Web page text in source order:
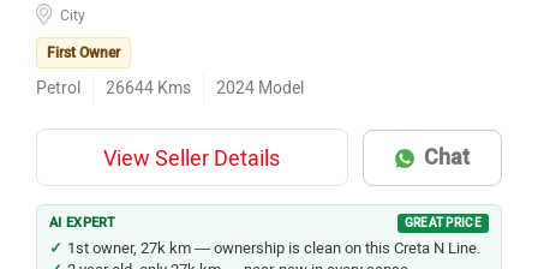
First Owner
Petrol 26644 Kms 2024 Model
View Seller Details Chat
AI EXPERT GREAT PRICE
1st owner, 27k km — ownership is clean on this Creta N Line.
2 year old, only 27k km — near-new in every sense.